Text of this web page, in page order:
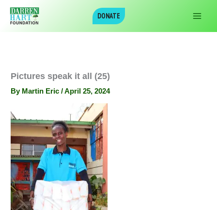
DONATE
Pictures speak it all (25)
By Martin Eric/April 25, 2024